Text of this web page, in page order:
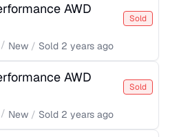
AWD
Sold
/ New / Sold 2 years ago
AWD
Sold
/ New / Sold 2 years ago